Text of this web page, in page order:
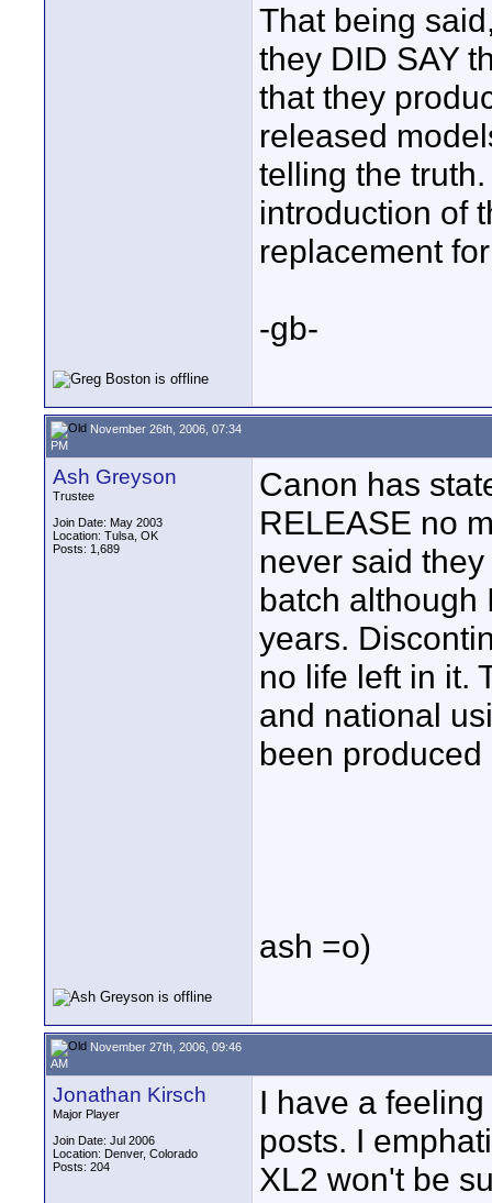
That being
they DID SAY
that they
released
telling the
introduction of
replacement
-gb-
November 26th, 2006, 07:34
PM
Ash Greyson
Trustee
Join Date: May 2003
Location: Tulsa, OK
Posts: 1,689
Canon has
RELEASE no
never said
batch although
years.
no life left in it.
and national
been
ash =o)
November 27th, 2006, 09:46
AM
Jonathan Kirsch
Major Player
Join Date: Jul 2006
Location: Denver, Colorado
Posts: 204
I have a
posts. I
XL2 won't be